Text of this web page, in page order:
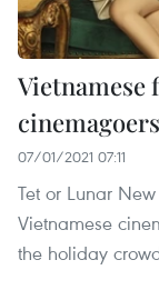
Vietnamese
07/01/2021 07:11
Tet or Lunar
Vietnamese
the holiday